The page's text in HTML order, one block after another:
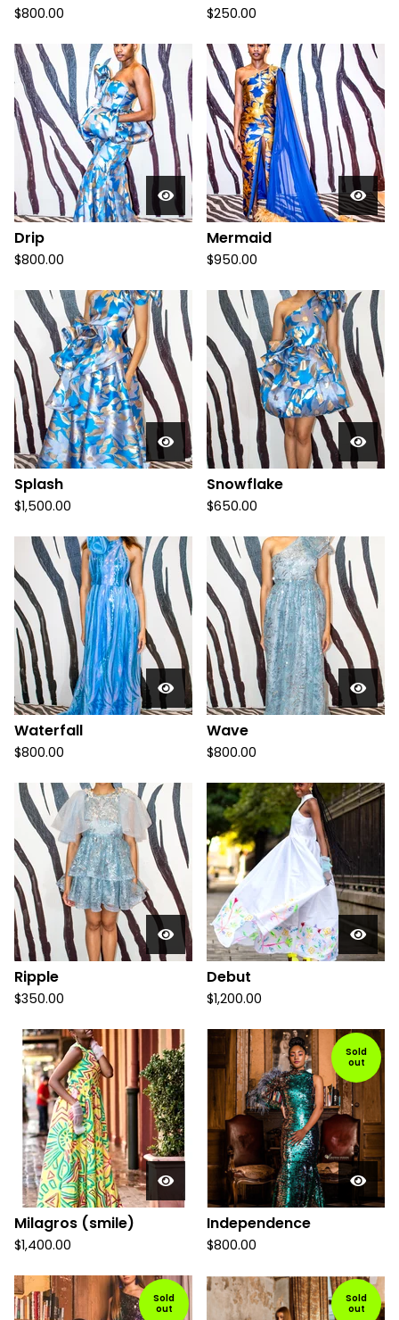
$800.00 $250.00
Drip
$800.00
Mermaid
$950.00
Splash
$1,500.00
Snowflake
$650.00
Waterfall
$800.00
Wave
$800.00
Ripple
$350.00
Debut
$1,200.00
Milagros (smile)
$1,400.00
Sold
out
Independence
$800.00
Sold
out
Sold
out